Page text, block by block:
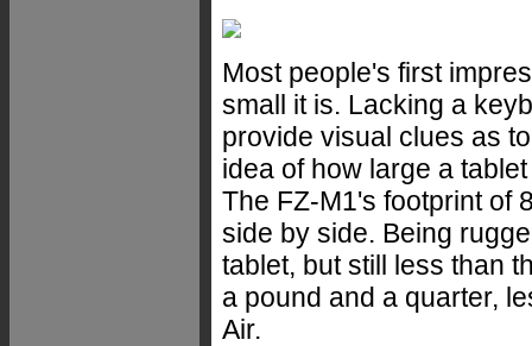
Most people's first
small it is. Lacking a
provide visual clues as
idea of how large a
The FZ-M1's footprint of
side by side. Being
tablet, but still less than
a pound and a quarter,
Air.